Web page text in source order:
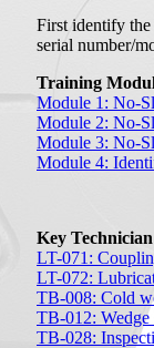
First identify
serial number/
Training
Module 1: No-
Module 2: No-
Module 3: No-
Module 4:
Key
LT-071:
LT-072:
TB-008: Cold
TB-012: Wedge
TB-028: